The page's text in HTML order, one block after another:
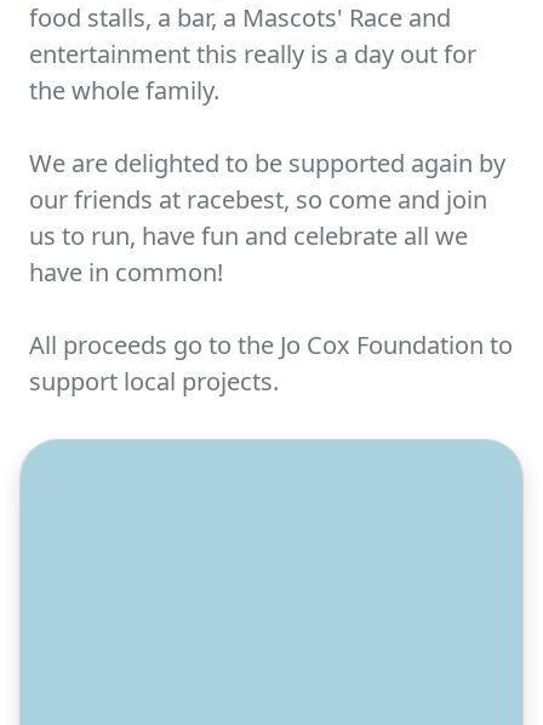
food stalls, a bar, a Mascots' Race and
entertainment this really is a day out for
the whole family.
We are delighted to be supported again by
our friends at racebest, so come and join
us to run, have fun and celebrate all we
have in common!
All proceeds go to the Jo Cox Foundation to
support local projects.